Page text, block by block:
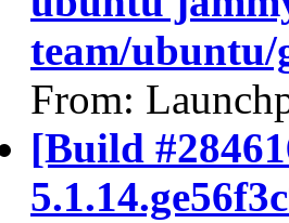
team/ubuntu/
From:
[Build